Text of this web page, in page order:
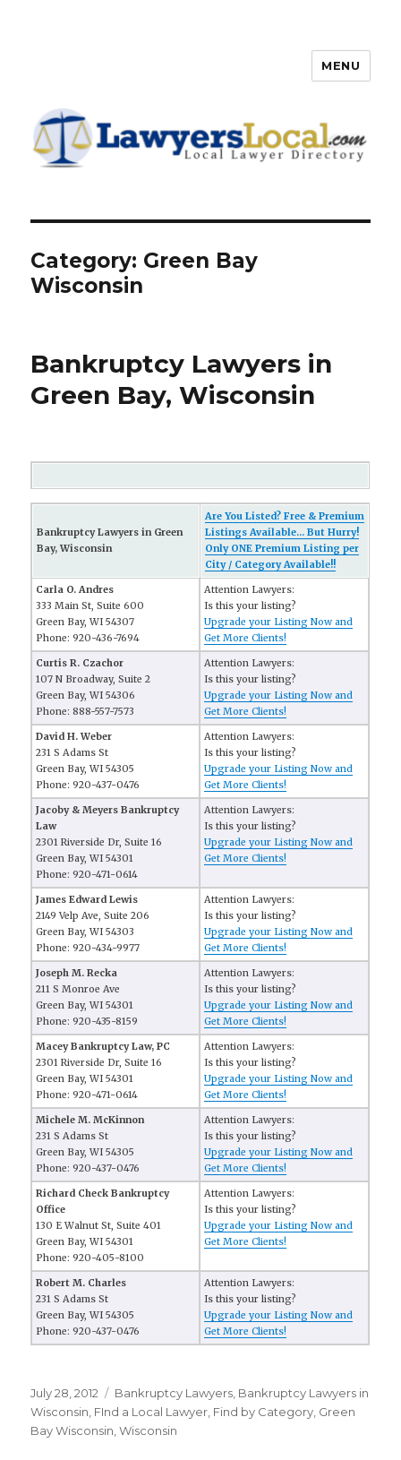
Directory
MENU
Category: Green Bay
Wisconsin
Bankruptcy Lawyers in
Green Bay, Wisconsin
Bankruptcy Lawyers in Green
Bay, Wisconsin
Are You Listed? Free & Premium
Listings Available... But Hurry!
Only ONE Premium Listing per
City / Category Available!!
Carla O. Andres
333 Main St, Suite 600
Green Bay, WI 54307
Phone: 920-436-7694
Attention Lawyers:
Is this your listing?
Upgrade your Listing Now and
Get More Clients!
Curtis R. Czachor
107 N Broadway, Suite 2
Green Bay, WI 54306
Phone: 888-557-7573
Attention Lawyers:
Is this your listing?
Upgrade your Listing Now and
Get More Clients!
David H. Weber
231 S Adams St
Green Bay, WI 54305
Phone: 920-437-0476
Attention Lawyers:
Is this your listing?
Upgrade your Listing Now and
Get More Clients!
Jacoby & Meyers Bankruptcy
Law
2301 Riverside Dr, Suite 16
Green Bay, WI 54301
Phone: 920-471-0614
Attention Lawyers:
Is this your listing?
Upgrade your Listing Now and
Get More Clients!
James Edward Lewis
2149 Velp Ave, Suite 206
Green Bay, WI 54303
Phone: 920-434-9977
Attention Lawyers:
Is this your listing?
Upgrade your Listing Now and
Get More Clients!
Joseph M. Recka
211 S Monroe Ave
Green Bay, WI 54301
Phone: 920-435-8159
Attention Lawyers:
Is this your listing?
Upgrade your Listing Now and
Get More Clients!
Macey Bankruptcy Law, PC
2301 Riverside Dr, Suite 16
Green Bay, WI 54301
Phone: 920-471-0614
Attention Lawyers:
Is this your listing?
Upgrade your Listing Now and
Get More Clients!
Michele M. McKinnon
231 S Adams St
Green Bay, WI 54305
Phone: 920-437-0476
Attention Lawyers:
Is this your listing?
Upgrade your Listing Now and
Get More Clients!
Richard Check Bankruptcy
Office
130 E Walnut St, Suite 401
Green Bay, WI 54301
Phone: 920-405-8100
Attention Lawyers:
Is this your listing?
Upgrade your Listing Now and
Get More Clients!
Robert M. Charles
231 S Adams St
Green Bay, WI 54305
Phone: 920-437-0476
Attention Lawyers:
Is this your listing?
Upgrade your Listing Now and
Get More Clients!
Posted
on
July 28, 2012 Categories
Bankruptcy Lawyers Bankruptcy Lawyers in
Wisconsin FInd a Local Lawyer Find by Category Green
Bay Wisconsin ,Wisconsin